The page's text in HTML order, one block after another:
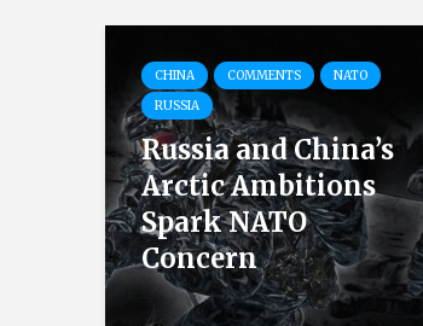
CHINA COMMENTS
NATO
RUSSIA
Russia and China’s
Arctic Ambitions
Spark NATO
Concern